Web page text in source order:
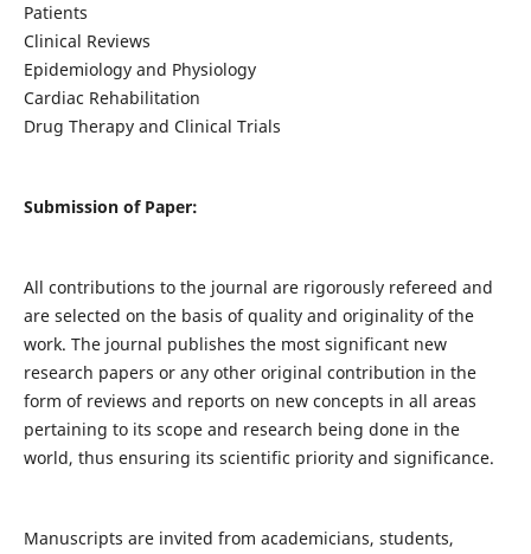
Patients
Clinical Reviews
Epidemiology and Physiology
Cardiac Rehabilitation
Drug Therapy and Clinical Trials
Submission of Paper:
All contributions to the journal are rigorously refereed and
are selected on the basis of quality and originality of the
work. The journal publishes the most significant new
research papers or any other original contribution in the
form of reviews and reports on new concepts in all areas
pertaining to its scope and research being done in the
world, thus ensuring its scientific priority and significance.
Manuscripts are invited from academicians, students,